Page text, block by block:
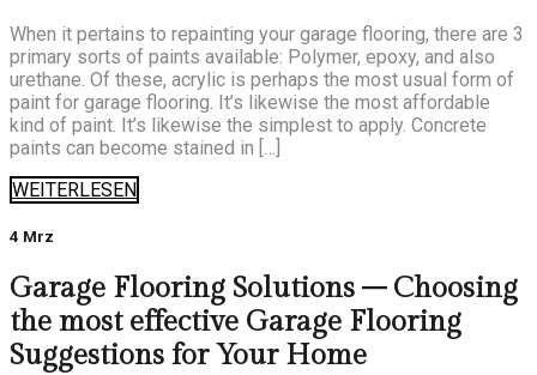
When it pertains to repainting your garage flooring, there are 3
primary sorts of paints available: Polymer, epoxy, and also
urethane. Of these, acrylic is perhaps the most usual form of
paint for garage flooring. It’s likewise the most affordable
kind of paint. It’s likewise the simplest to apply. Concrete
paints can become stained in […]
WEITERLESEN
4 Mrz
Garage Flooring Solutions – Choosing
the most effective Garage Flooring
Suggestions for Your Home